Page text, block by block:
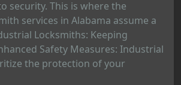
security. This is where the
services in Alabama assume a
Locksmiths: Keeping
Safety Measures: Industrial
the protection of your